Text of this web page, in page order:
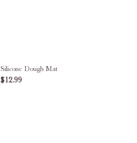
Silicone Dough Mat
$12.99